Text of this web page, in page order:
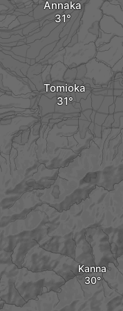
Kanna
Tomioka
Annaka